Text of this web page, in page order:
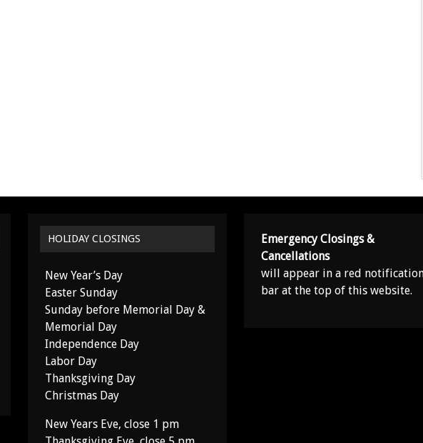
HOLIDAY CLOSINGS
New Year’s Day
Easter Sunday
Sunday before Memorial Day &
Memorial Day
Independence Day
Labor Day
Thanksgiving Day
Christmas Day
New Years Eve, close 1 pm
Emergency Closings &
Cancellations
will appear in a red
bar at the top of this website.